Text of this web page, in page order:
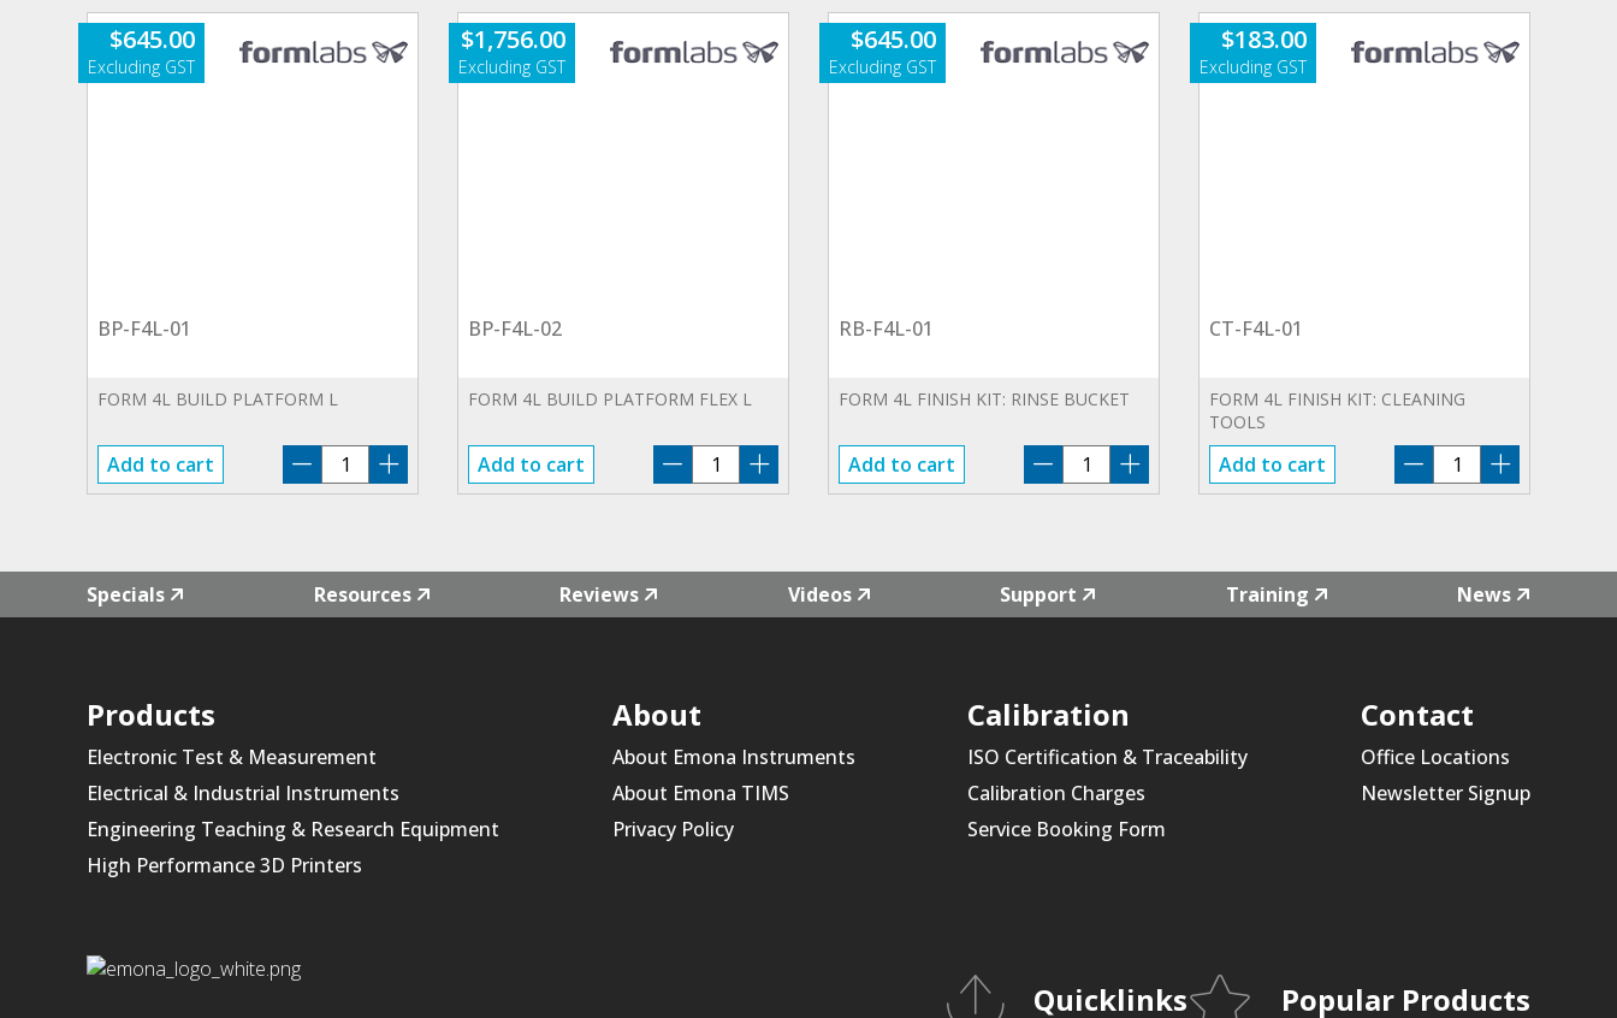
quantity
01
quantity
quantity
quantity
$645.00
BP-F4L-01
FORM 4L BUILD PLATFORM L
Add to cart
BP-
F4L-
$1,756.00
BP-F4L-02
FORM 4L BUILD PLATFORM FLEX L
Add to cart
BP-
F4L-
$645.00
RB-F4L-01
FORM 4L FINISH KIT: RINSE BUCKET
Add to cart
RB-
F4L-
$183.00
CT-F4L-01
FORM 4L FINISH KIT: CLEANING
TOOLS
Add to cart
CT-
F4L-
Specials Resources Reviews Videos Support Training News
Products
Electronic Test & Measurement
Electrical & Industrial Instruments
Engineering Teaching & Research Equipment
High Performance 3D Printers
About
About Emona Instruments
About Emona TIMS
Privacy Policy
Calibration
ISO Certification & Traceability
Calibration Charges
Service Booking Form
Contact
Office Locations
Newsletter Signup
Quicklinks Popular Products